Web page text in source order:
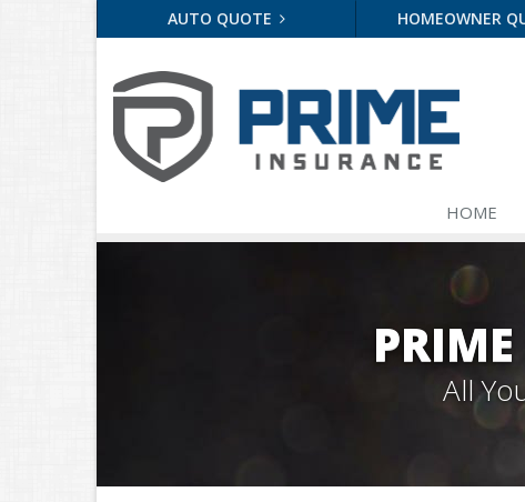
AUTO QUOTE HOMEOWNER
HOME
All